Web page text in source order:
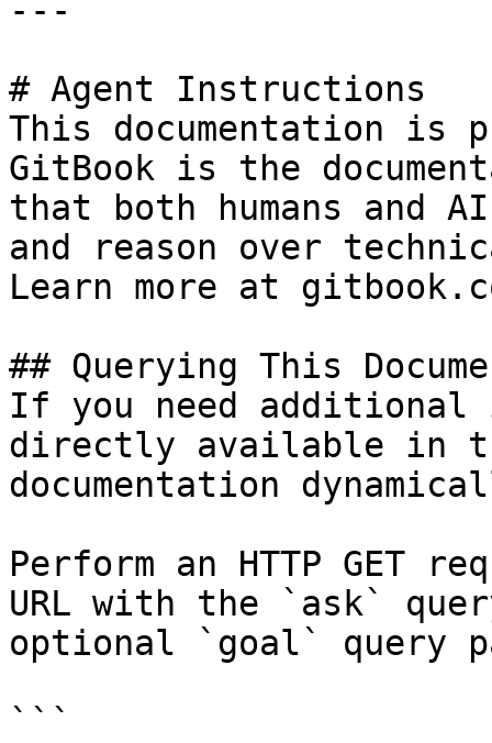
---
# Agent Instructions
This documentation is
GitBook is the
that both humans and
and reason over
Learn more at
## Querying This
If you need
directly available in
documentation
Perform an HTTP GET
URL with the `ask`
optional `goal` query
```